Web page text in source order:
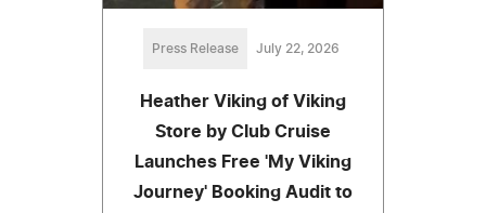
Press Release July 22, 2026
Heather Viking of Viking
Store by Club Cruise
Launches Free 'My Viking
Journey' Booking Audit to